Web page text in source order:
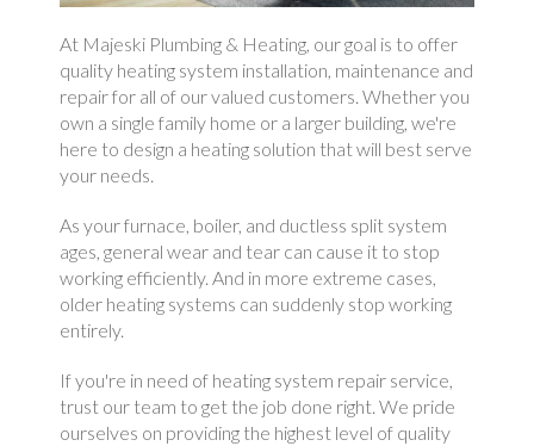
At Majeski Plumbing & Heating, our goal is to offer
quality heating system installation, maintenance and
repair for all of our valued customers. Whether you
own a single family home or a larger building, we're
here to design a heating solution that will best serve
your needs.
As your furnace, boiler, and ductless split system
ages, general wear and tear can cause it to stop
working efficiently. And in more extreme cases,
older heating systems can suddenly stop working
entirely.
If you're in need of heating system repair service,
trust our team to get the job done right. We pride
ourselves on providing the highest level of quality